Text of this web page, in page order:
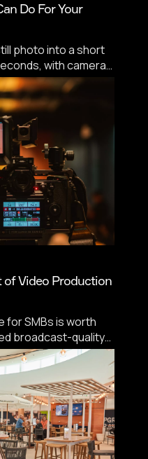
Do For Your
photo into a short
with camera
it earns its
content, paid
as the front end
of Video Production
for SMBs is worth
broadcast-quality
control. Wistia found
under $5,000
and Wyzowl
video because